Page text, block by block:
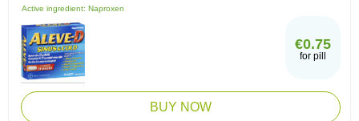
Active ingredient: Naproxen
€0.75
for pill
BUY NOW